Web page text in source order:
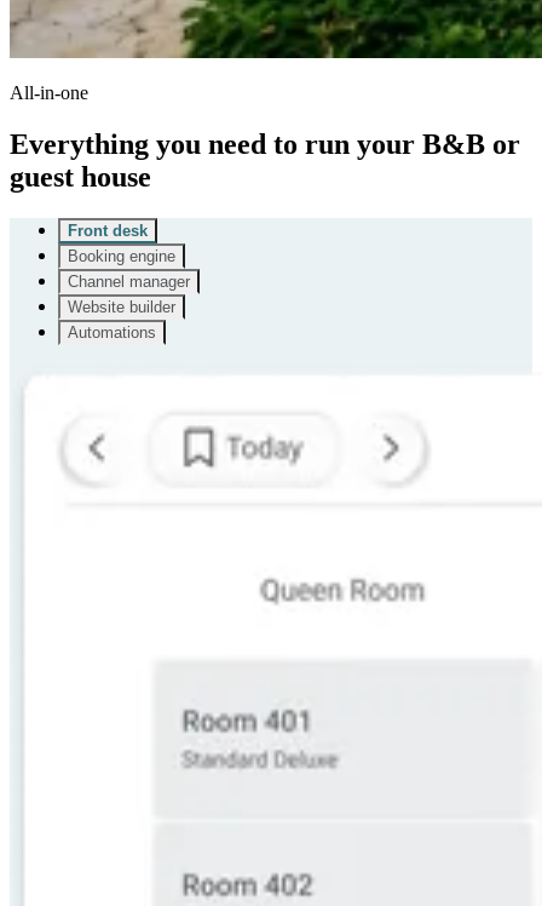
All-in-one
Everything you need to run your B&B or
guest house
Front desk
Booking engine
Channel manager
Website builder
Automations